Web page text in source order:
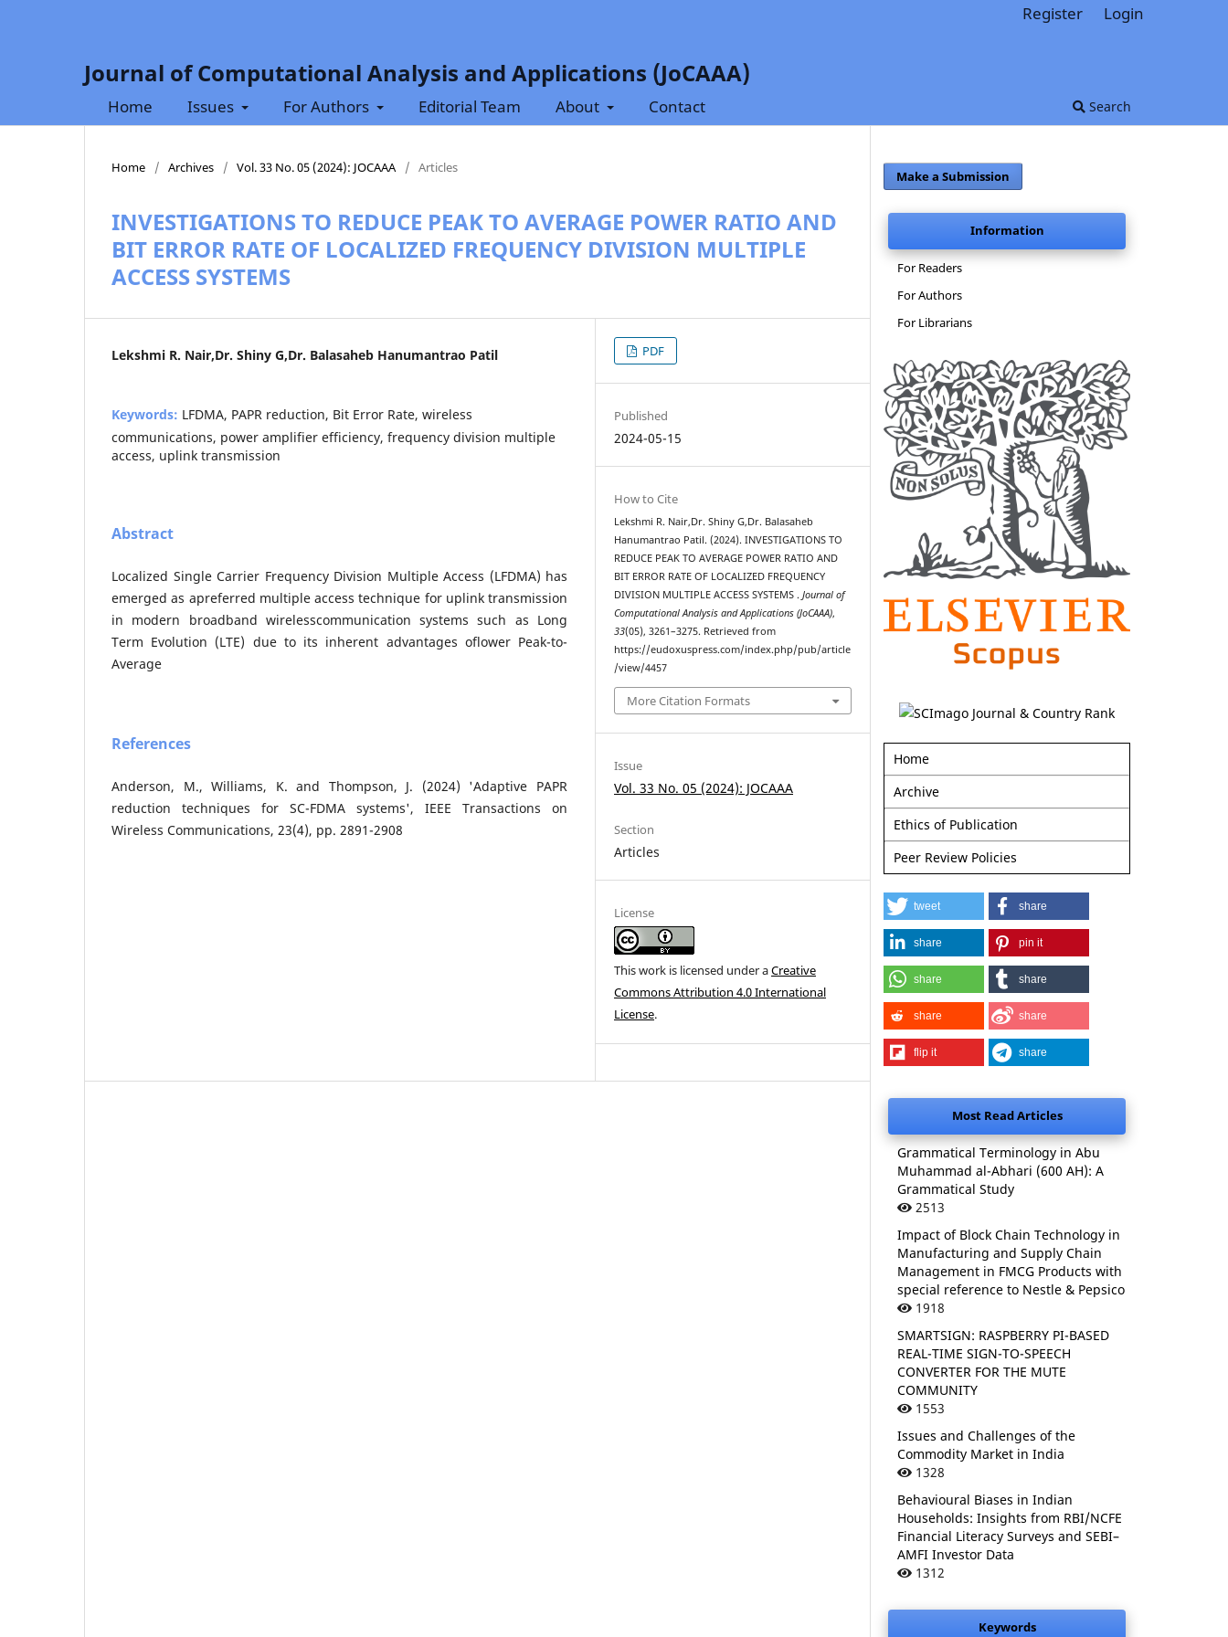
Journal of Computational Analysis and Applications (JoCAAA)
Home Issues For Authors Editorial Team About Contact Search
Register Login
Home / Archives / Vol. 33 No. 05 (2024): JOCAAA / Articles
INVESTIGATIONS TO REDUCE PEAK TO AVERAGE POWER RATIO AND
BIT ERROR RATE OF LOCALIZED FREQUENCY DIVISION MULTIPLE
ACCESS SYSTEMS
Lekshmi R. Nair,Dr. Shiny G,Dr. Balasaheb Hanumantrao Patil
Keywords: LFDMA, PAPR reduction, Bit Error Rate, wireless
communications, power amplifier efficiency, frequency division multiple
access, uplink transmission
Abstract
Localized Single Carrier Frequency Division Multiple Access (LFDMA) has
emerged as apreferred multiple access technique for uplink transmission
in modern broadband wirelesscommunication systems such as Long
Term Evolution (LTE) due to its inherent advantages oflower Peak-to-
Average
References
Anderson, M., Williams, K. and Thompson, J. (2024) 'Adaptive PAPR
reduction techniques for SC-FDMA systems', IEEE Transactions on
Wireless Communications, 23(4), pp. 2891-2908
PDF
Published
2024-05-15
How to Cite
Lekshmi R. Nair,Dr. Shiny G,Dr. Balasaheb
Hanumantrao Patil. (2024). INVESTIGATIONS TO
REDUCE PEAK TO AVERAGE POWER RATIO AND
BIT ERROR RATE OF LOCALIZED FREQUENCY
DIVISION MULTIPLE ACCESS SYSTEMS .Journal of
Computational Analysis and Applications (JoCAAA),
33(05), 3261–3275. Retrieved from
https://eudoxuspress.com/index.php/pub/article
/view/4457
More Citation Formats
Issue
Vol. 33 No. 05 (2024): JOCAAA
Section
Articles
License
This work is licensed under aCreative
Commons Attribution 4.0 International
License.
Make a Submission
Information
For Readers
For Authors
For Librarians
Home
Archive
Ethics of Publication
Peer Review Policies
tweet share
share pin it
share share
share share
flip it share
Most Read Articles
Grammatical Terminology in Abu
Muhammad al-Abhari (600 AH): A
Grammatical Study
2513
Impact of Block Chain Technology in
Manufacturing and Supply Chain
Management in FMCG Products with
special reference to Nestle & Pepsico
1918
SMARTSIGN: RASPBERRY PI-BASED
REAL-TIME SIGN-TO-SPEECH
CONVERTER FOR THE MUTE
COMMUNITY
1553
Issues and Challenges of the
Commodity Market in India
1328
Behavioural Biases in Indian
Households: Insights from RBI/NCFE
Financial Literacy Surveys and SEBI–
AMFI Investor Data
1312
Keywords